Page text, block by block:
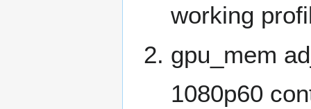
working
gpu_mem
1080p60